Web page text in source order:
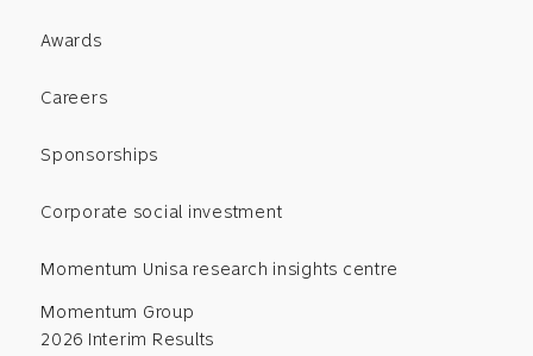
Awards
Careers
Sponsorships
Corporate social investment
Momentum Unisa research insights centre
Momentum Group
2026 Interim Results